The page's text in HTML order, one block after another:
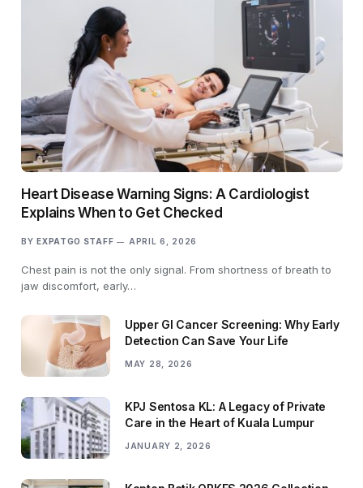
Heart Disease Warning Signs: A Cardiologist
Explains When to Get Checked
BY EXPATGO STAFF APRIL 6, 2026
Chest pain is not the only signal. From shortness of breath to
jaw discomfort, early…
Upper GI Cancer Screening: Why Early
Detection Can Save Your Life
MAY 28, 2026
KPJ Sentosa KL: A Legacy of Private
Care in the Heart of Kuala Lumpur
JANUARY 2, 2026